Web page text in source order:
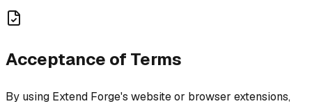
Acceptance of Terms
By using Extend Forge's website or browser extensions,